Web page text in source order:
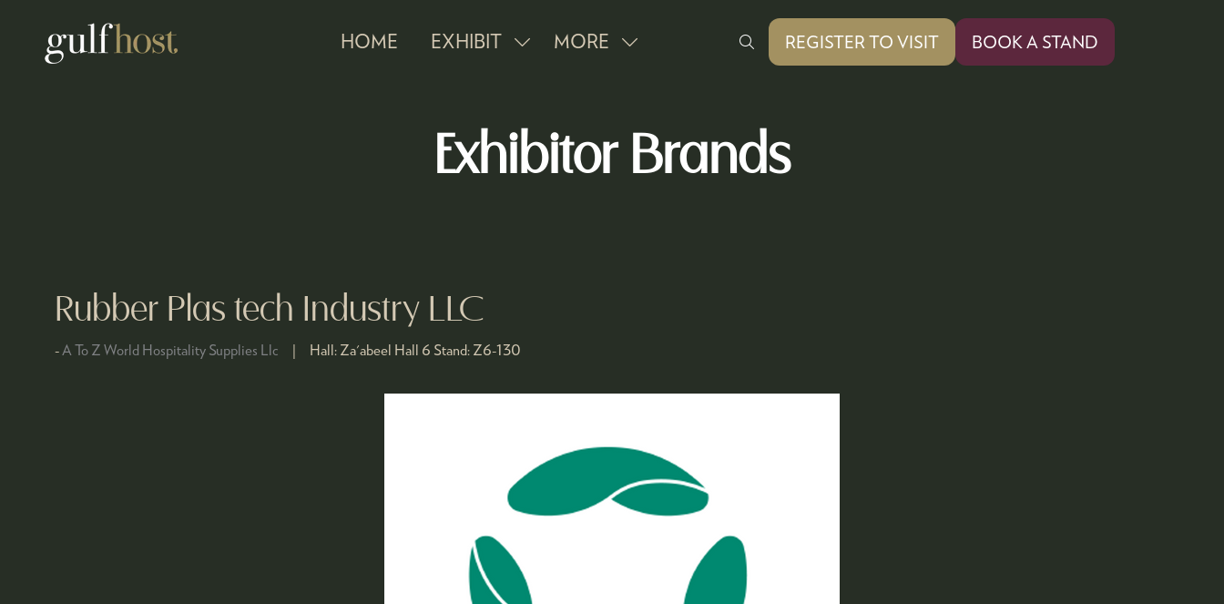
HOME EXHIBIT
SHOW
EXHIBIT
MORE
SHOW
ITEMS
REGISTER TO VISIT
(OPENS
TAB)
BOOK A STAND
(OPENS
Exhibitor Brands
Rubber Plas tech Industry LLC
A To Z World Hospitality Supplies Llc Hall: Za'abeel Hall 6 Stand: Z6-130